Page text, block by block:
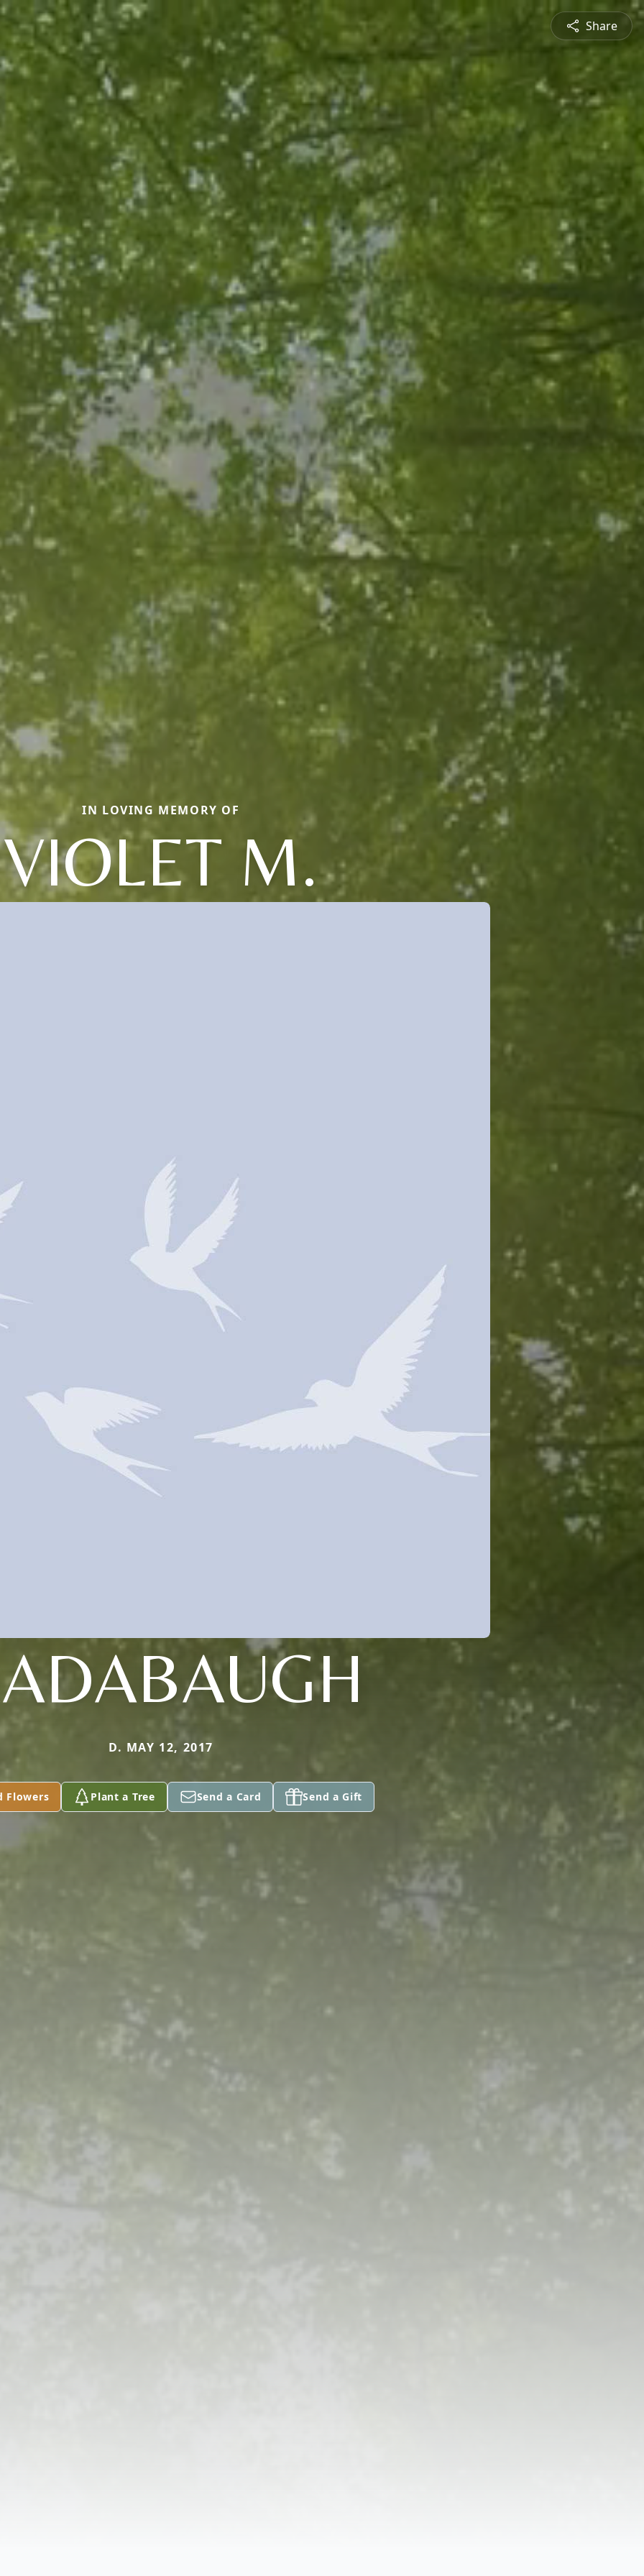
Share
IN LOVING MEMORY OF
VIOLET M.
D. MAY 12, 2017
Flowers Plant a Tree Send a Card Send a Gift